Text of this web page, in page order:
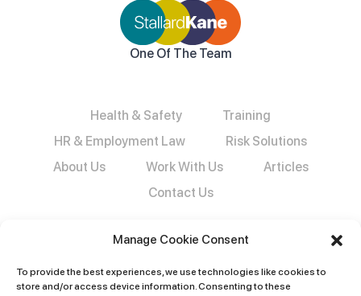
Manage Cookie Consent
To provide the best experiences, we use technologies like cookies to
store and/or access device information. Consenting to these
One Of The Team
Health & Safety
Training
HR & Employment Law
Risk Solutions
About Us
Work With Us
Articles
Contact Us